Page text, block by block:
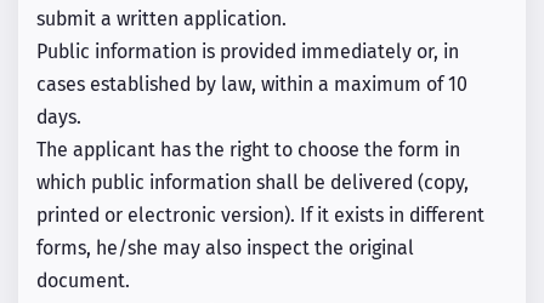
submit a written application.
Public information is provided immediately or, in
cases established by law, within a maximum of 10
days.
The applicant has the right to choose the form in
which public information shall be delivered (copy,
printed or electronic version). If it exists in different
forms, he/she may also inspect the original
document.